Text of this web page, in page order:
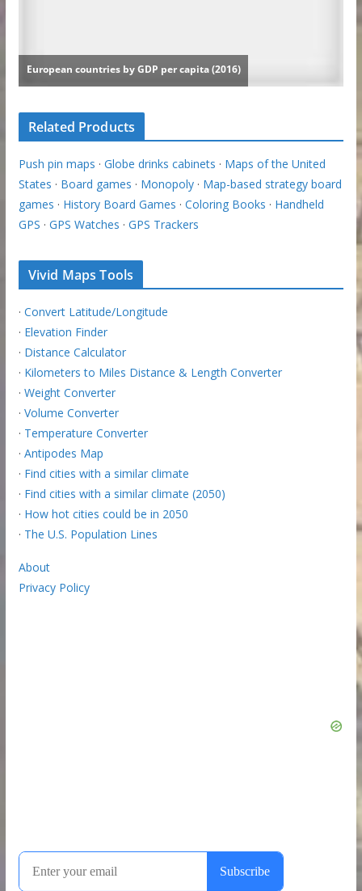
Related Products
Push pin maps · Globe drinks cabinets · Maps of the United
States · Board games · Monopoly· Map-based strategy board
games · History Board Games · Coloring Books · Handheld
GPS · GPS Watches · GPS Trackers
Vivid Maps Tools
· Convert Latitude/Longitude
· Elevation Finder
· Distance Calculator
· Kilometers to Miles Distance & Length Converter
· Weight Converter
· Volume Converter
· Temperature Converter
· Antipodes Map
· Find cities with a similar climate
· Find cities with a similar climate (2050)
· How hot cities could be in 2050
· The U.S. Population Lines
About
Privacy Policy